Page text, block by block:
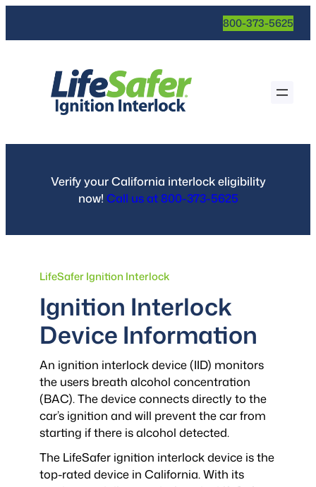
800-373-5625
Verify your California interlock eligibility
now! Call us at 800-373-5625
LifeSafer Ignition Interlock
Ignition Interlock
Device Information
An ignition interlock device (IID) monitors
the users breath alcohol concentration
(BAC). The device connects directly to the
car’s ignition and will prevent the car from
starting if there is alcohol detected.
The LifeSafer ignition interlock device is the
top-rated device in California. With its